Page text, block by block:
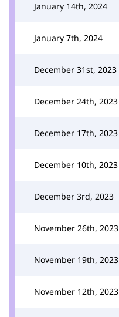
January 14th, 2024
January 7th, 2024
December 31st, 2023
December 24th, 2023
December 17th, 2023
December 10th, 2023
December 3rd, 2023
November 26th, 2023
November 19th, 2023
November 12th, 2023